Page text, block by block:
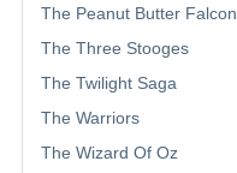
The Peanut Butter Falcon
The Three Stooges
The Twilight Saga
The Warriors
The Wizard Of Oz